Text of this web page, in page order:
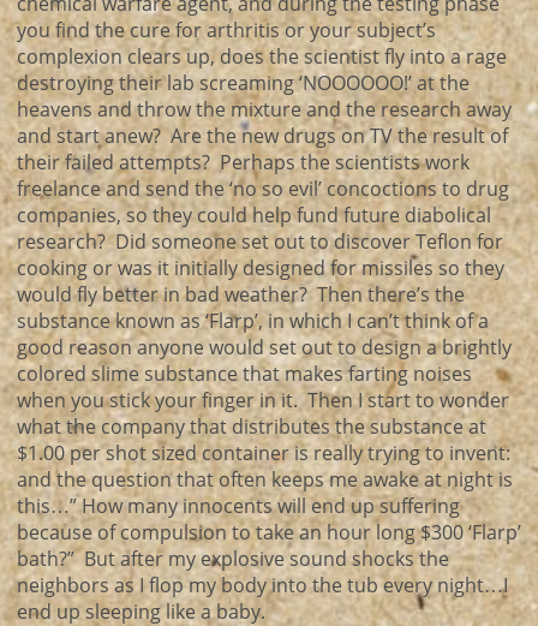
you find the cure for arthritis or your subject’s
complexion clears up, does the scientist fly into a rage
destroying their lab screaming ‘NOOOOOO!’ at the
heavens and throw the mixture and the research away
and start anew? Are the new drugs on TV the result of
their failed attempts? Perhaps the scientists work
freelance and send the ‘no so evil’ concoctions to drug
companies, so they could help fund future diabolical
research? Did someone set out to discover Teflon for
cooking or was it initially designed for missiles so they
would fly better in bad weather? Then there’s the
substance known as ‘Flarp’, in which I can’t think of a
good reason anyone would set out to design a brightly
colored slime substance that makes farting noises
when you stick your finger in it. Then I start to wonder
what the company that distributes the substance at
$1.00 per shot sized container is really trying to invent:
and the question that often keeps me awake at night is
this…” How many innocents will end up suffering
because of compulsion to take an hour long $300 ‘Flarp’
bath?” But after my explosive sound shocks the
neighbors as I flop my body into the tub every night…I
end up sleeping like a baby.